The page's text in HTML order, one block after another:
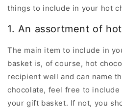
things to include in your hot
1. An assortment of
The main item to include in
basket is, of course, hot
recipient well and can name
chocolate, feel free to
your gift basket. If not, you